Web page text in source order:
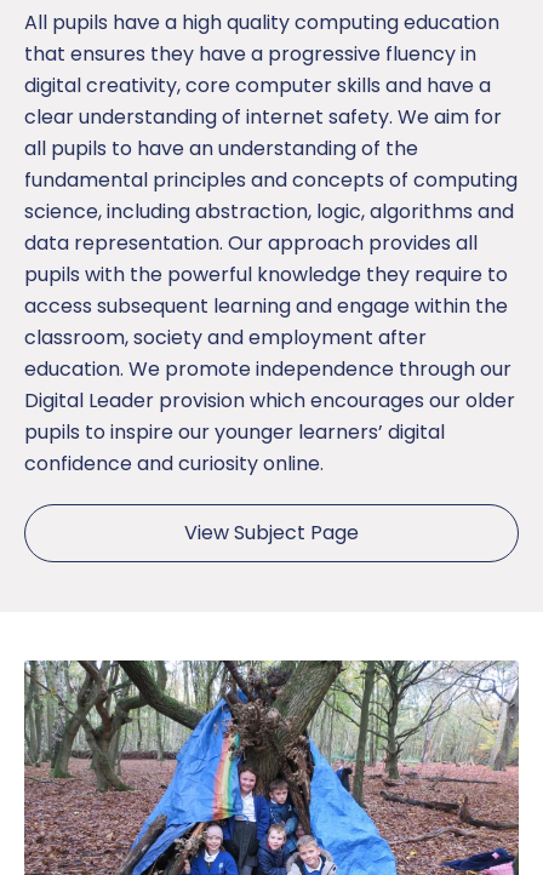
All pupils have a high quality computing education
that ensures they have a progressive fluency in
digital creativity, core computer skills and have a
clear understanding of internet safety. We aim for
all pupils to have an understanding of the
fundamental principles and concepts of computing
science, including abstraction, logic, algorithms and
data representation. Our approach provides all
pupils with the powerful knowledge they require to
access subsequent learning and engage within the
classroom, society and employment after
education. We promote independence through our
Digital Leader provision which encourages our older
pupils to inspire our younger learners’ digital
confidence and curiosity online.
View Subject Page